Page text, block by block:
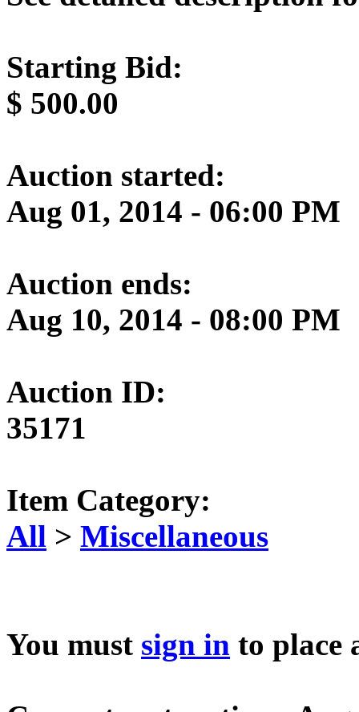
Starting Bid:
$ 500.00
Auction started:
Aug 01, 2014 - 06:00 PM
Auction ends:
Aug 10, 2014 - 08:00 PM
Auction ID:
35171
Item Category:
All > Miscellaneous
You must sign in to place